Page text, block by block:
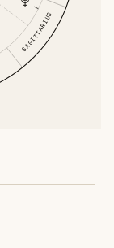
SAGITTARIUS